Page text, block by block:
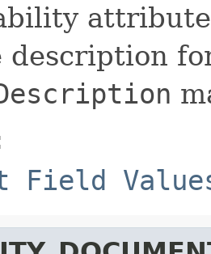
description
Field